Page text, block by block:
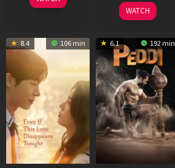
WATCH
8.4 106 min 6.1 192 min